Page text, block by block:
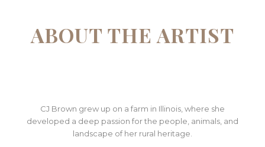
ABOUT THE ARTIST
CJ Brown grew up on a farm in Illinois, where she
developed a deep passion for the people, animals, and
landscape of her rural heritage.